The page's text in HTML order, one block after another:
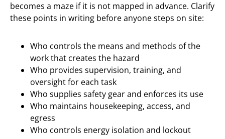
becomes a maze if it is not mapped in advance. Clarify
these points in writing before anyone steps on site:
Who controls the means and methods of the
work that creates the hazard
Who provides supervision, training, and
oversight for each task
Who supplies safety gear and enforces its use
Who maintains housekeeping, access, and
egress
Who controls energy isolation and lockout